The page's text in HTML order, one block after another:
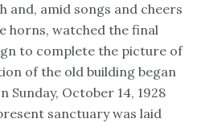
amid songs and cheers
horns, watched the final
to complete the picture of
of the old building began
October 14, 1928
sanctuary was laid